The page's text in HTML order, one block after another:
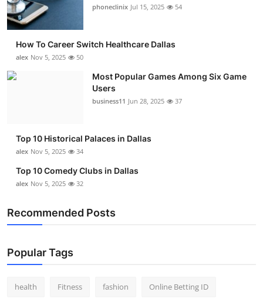
News Network
Submit Press Release
Guest Posting
Advertise with US
Business
Tech
Real Estate
phoneclinix Jul 15, 2025 54
How To Career Switch Healthcare Dallas
alex Nov 5, 2025 50
Most Popular Games Among Six Game
Users
business11 Jun 28, 2025 37
Top 10 Historical Palaces in Dallas
alex Nov 5, 2025 34
Top 10 Comedy Clubs in Dallas
alex Nov 5, 2025 32
Recommended Posts
Popular Tags
health Fitness fashion Online Betting ID